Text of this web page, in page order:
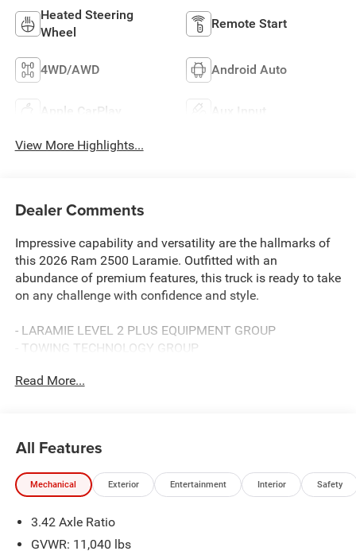
Heated Steering
Wheel
Remote Start
4WD/AWD Android Auto
Apple CarPlay Aux Input
View More Highlights...
Dealer Comments
Impressive capability and versatility are the hallmarks of
this 2026 Ram 2500 Laramie. Outfitted with an
abundance of premium features, this truck is ready to take
on any challenge with confidence and style.
- LARAMIE LEVEL 2 PLUS EQUIPMENT GROUP
- TOWING TECHNOLOGY GROUP
- NIGHT EDITION
- TRANSFER CASE SKID PLATE SHIELD
This Laramie delivers exceptional capability with its 6.7L
Complementing its powerful drivetrain are a host of
advanced technologies and luxurious amenities that
Read More...
All Features
Mechanical Exterior Entertainment Interior Safety
3.42 Axle Ratio
GVWR: 11,040 lbs